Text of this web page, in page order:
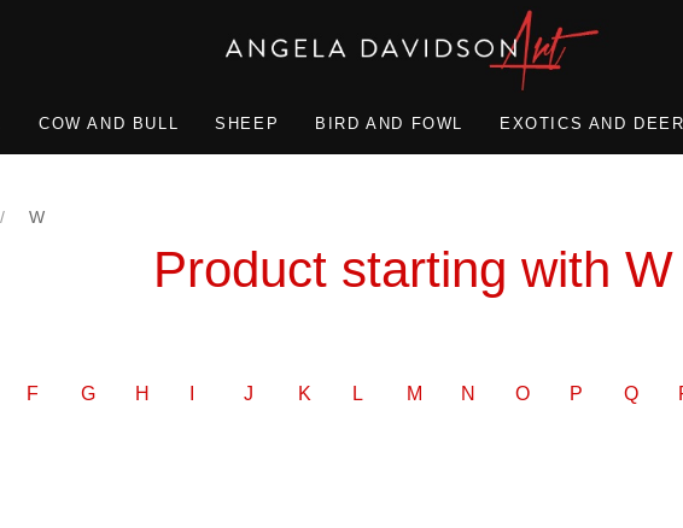
COW AND BULL SHEEP BIRD AND FOWL EXOTICS AND DEER
W
Product starting with W
F G H J K L M N O P Q